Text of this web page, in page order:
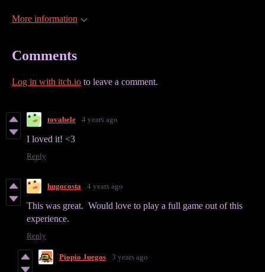
More information
Comments
Log in with itch.io to leave a comment.
tovabele 4 years ago
I loved it! <3
Reply
hugocosta 4 years ago
This was great. Would love to play a full game out of this
experience.
Reply
Piopio Juegos 3 years ago